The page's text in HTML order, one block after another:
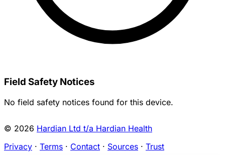
Field Safety Notices
No field safety notices found for this device.
© 2026 Hardian Ltd t/a Hardian Health
Privacy · Terms · Contact · Sources · Trust